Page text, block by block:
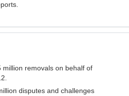
million removals on behalf of
disputes and challenges